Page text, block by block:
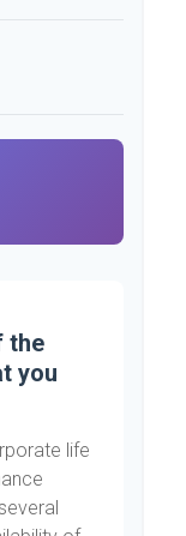
the
you
life